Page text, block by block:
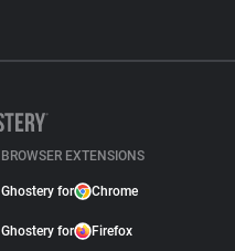
BROWSER EXTENSIONS
Ghostery for Chrome
Ghostery for Firefox